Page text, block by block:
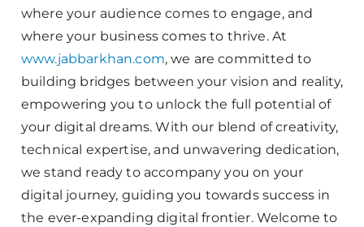
where your audience comes to engage, and
where your business comes to thrive. At
www.jabbarkhan.com, we are committed to
building bridges between your vision and reality,
empowering you to unlock the full potential of
your digital dreams. With our blend of creativity,
technical expertise, and unwavering dedication,
we stand ready to accompany you on your
digital journey, guiding you towards success in
the ever-expanding digital frontier. Welcome to